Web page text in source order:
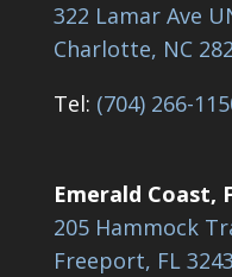
322 Lamar Ave
Charlotte, NC
Tel: (704) 266-
Emerald Coast,
205 Hammock
Freeport, FL